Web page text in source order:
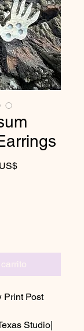
Precio de oferta
Print Post
Studio|